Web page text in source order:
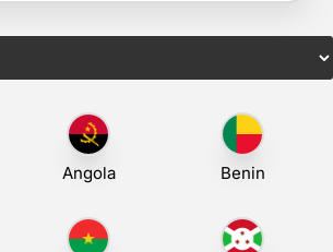
Angola Benin